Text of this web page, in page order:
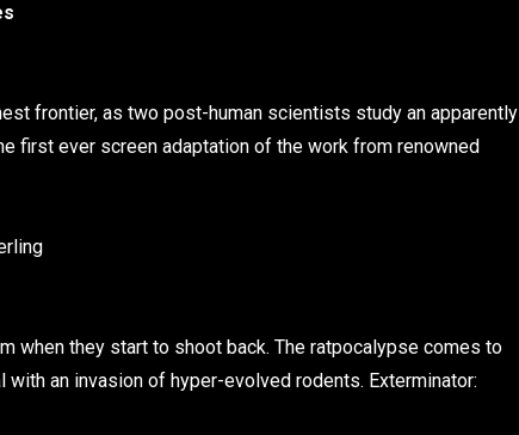
frontier, as two post-human scientists study an apparently
first ever screen adaptation of the work from renowned
when they start to shoot back. The ratpocalypse comes to
an invasion of hyper-evolved rodents. Exterminator: